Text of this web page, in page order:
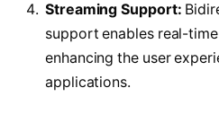
Streaming Support:
support enables real-
enhancing the user
applications.